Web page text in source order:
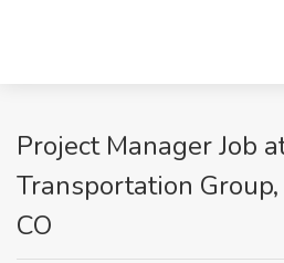
Project Manager Job
Transportation
CO